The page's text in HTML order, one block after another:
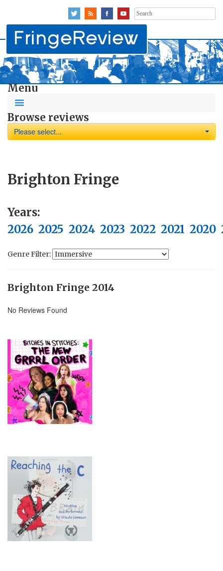
Search
for:
Menu
Browse reviews
Please select...
Brighton Fringe
Years:
2026 2025 2024 2023 2022 2021 2020
Genre Filter:
Brighton Fringe 2014
No Reviews Found